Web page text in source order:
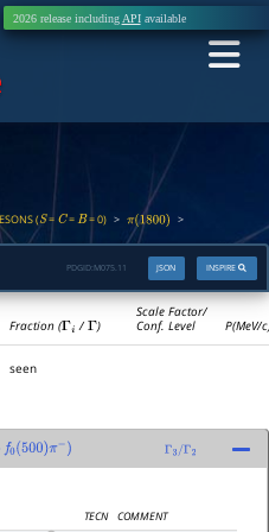
2026 release including APIavailable
(S= C=B= 0) > π(1800) >
INSPIRE
JSON
PDGID: M075.11
Fraction (Γi /Γ)
Scale Factor/
Conf. Level
P(MeV/
seen
f0(500)π− Γ3/Γ2
TECN
COMMENT